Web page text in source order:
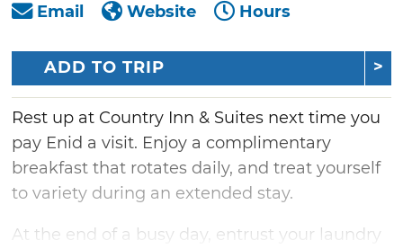
Email
Website Hours
ADD TO TRIP
Rest up at Country Inn & Suites next time you
pay Enid a visit. Enjoy a complimentary
breakfast that rotates daily, and treat yourself
to variety during an extended stay.
At the end of a busy day, entrust your laundry